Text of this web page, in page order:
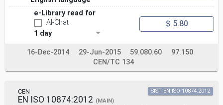
e-Library read for
AI-Chat
1 day
$ 5.80
16-Dec-2014 29-Jun-2015 59.080.60
97.150
CEN/TC 134
CEN
EN ISO 10874:2012 (MAIN)
SIST EN ISO 10874:2012